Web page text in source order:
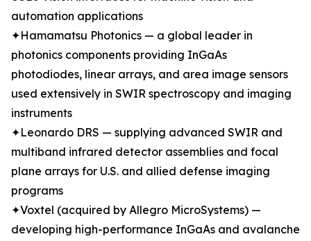
automation applications
✦Hamamatsu Photonics — a global leader in
photonics components providing InGaAs
photodiodes, linear arrays, and area image sensors
used extensively in SWIR spectroscopy and imaging
instruments
✦Leonardo DRS — supplying advanced SWIR and
multiband infrared detector assemblies and focal
plane arrays for U.S. and allied defense imaging
programs
✦Voxtel (acquired by Allegro MicroSystems) —
developing high-performance InGaAs and avalanche